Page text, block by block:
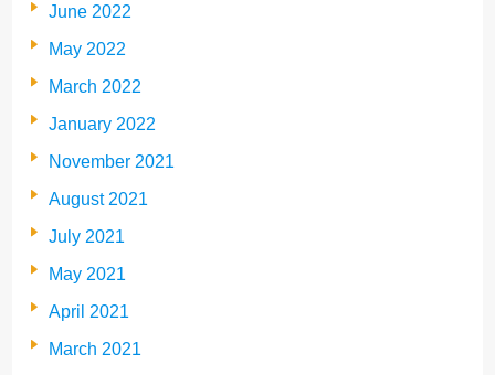
June 2022
May 2022
March 2022
January 2022
November 2021
August 2021
July 2021
May 2021
April 2021
March 2021